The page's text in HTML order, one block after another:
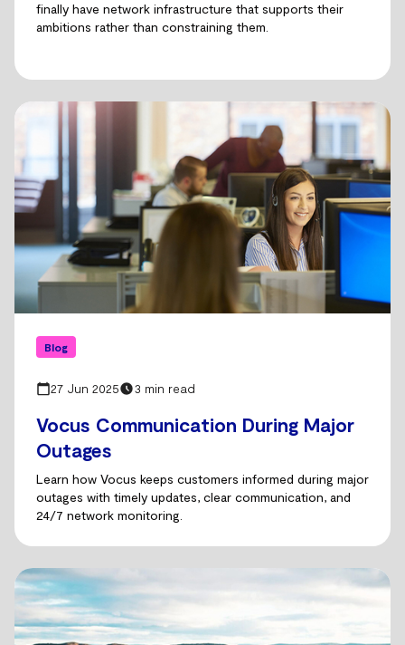
finally have network infrastructure that supports their
ambitions rather than constraining them.
Blog
27 Jun 2025 3 min read
Vocus Communication During Major
Outages
Learn how Vocus keeps customers informed during major
outages with timely updates, clear communication, and
24/7 network monitoring.